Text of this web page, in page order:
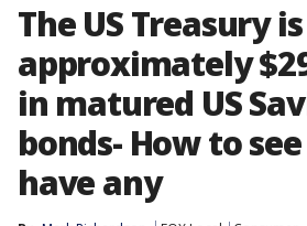
The US Treasury
approximately
in matured US
bonds- How to
have any